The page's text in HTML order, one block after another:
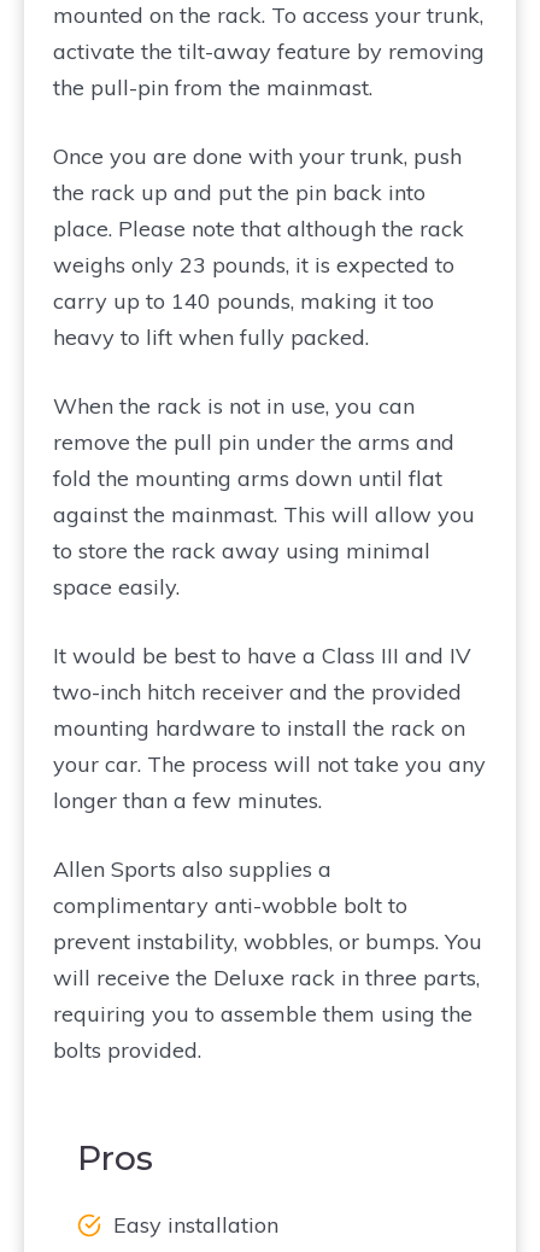
mounted on the rack. To access your trunk,
activate the tilt-away feature by removing
the pull-pin from the mainmast.
Once you are done with your trunk, push
the rack up and put the pin back into
place. Please note that although the rack
weighs only 23 pounds, it is expected to
carry up to 140 pounds, making it too
heavy to lift when fully packed.
When the rack is not in use, you can
remove the pull pin under the arms and
fold the mounting arms down until flat
against the mainmast. This will allow you
to store the rack away using minimal
space easily.
It would be best to have a Class III and IV
two-inch hitch receiver and the provided
mounting hardware to install the rack on
your car. The process will not take you any
longer than a few minutes.
Allen Sports also supplies a
complimentary anti-wobble bolt to
prevent instability, wobbles, or bumps. You
will receive the Deluxe rack in three parts,
requiring you to assemble them using the
bolts provided.
Pros
Easy installation